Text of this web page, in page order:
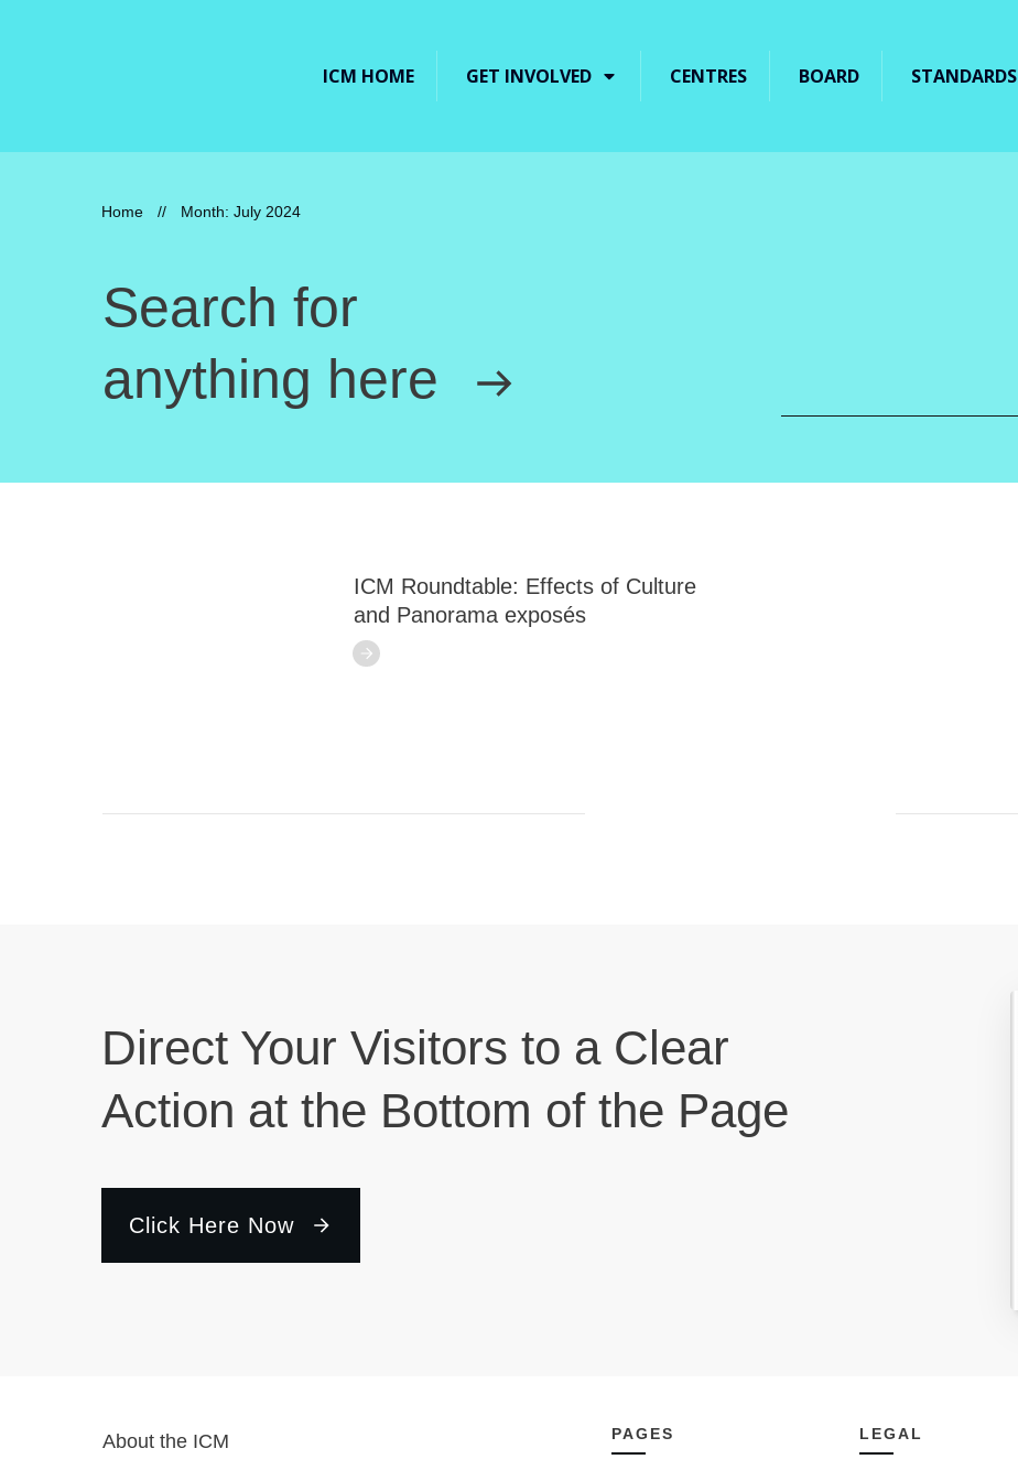
ICM HOME GET INVOLVED CENTRES BOARD STANDARDS
Home // Month: July 2024
Search for
anything here
ICM Roundtable: Effects of Culture
and Panorama exposés
Direct Your Visitors to a Clear
Action at the Bottom of the Page
Click Here Now
About the ICM PAGES LEGAL